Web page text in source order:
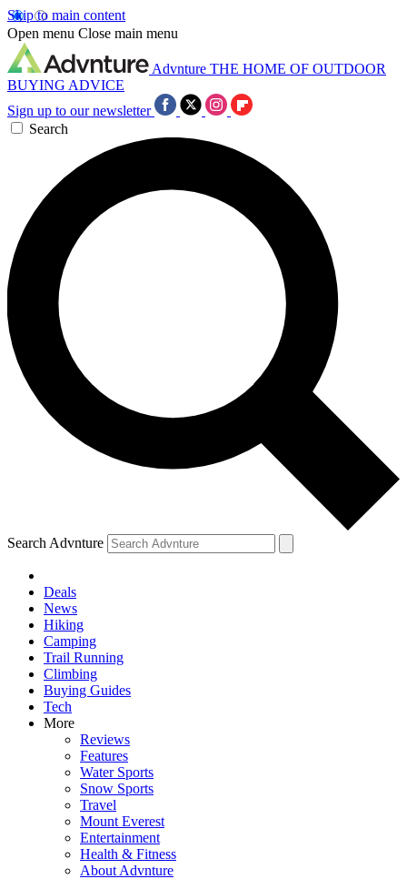
Skip to main content
Open menu Close main menu
Advnture THE HOME OF OUTDOOR
BUYING ADVICE
Sign up to our newsletter
Search
Search Advnture
Deals
News
Hiking
Camping
Trail Running
Climbing
Buying Guides
Tech
More
Reviews
Features
Water Sports
Snow Sports
Travel
Mount Everest
Entertainment
Health & Fitness
About Advnture